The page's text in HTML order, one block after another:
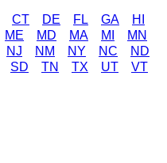
CT DE FL GA
HI
ME MD MA MI
MN
NJ NM NY NC
ND
SD TN TX UT
VT